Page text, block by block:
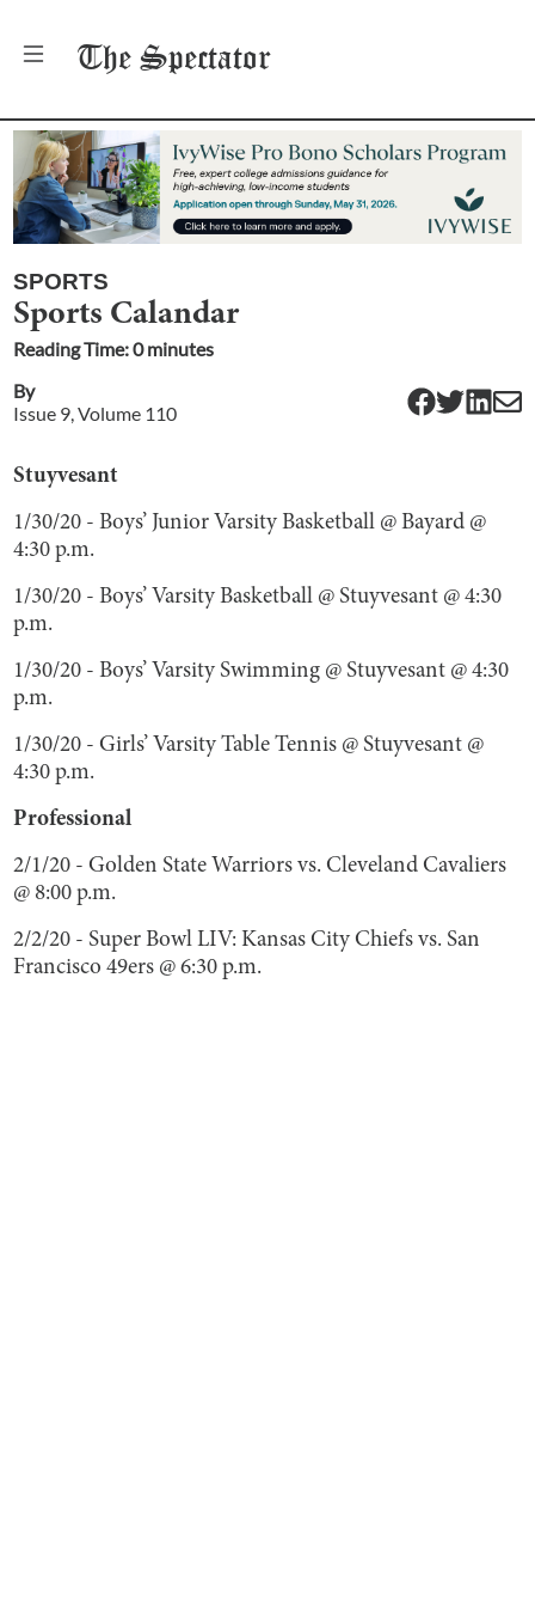
The Spectator
SPORTS
Sports Calandar
Reading Time:0minutes
By
Issue 9, Volume 110
Stuyvesant
1/30/20 - Boys’ Junior Varsity Basketball @ Bayard @
4:30 p.m.
1/30/20 - Boys’ Varsity Basketball @ Stuyvesant @ 4:30
p.m.
1/30/20 - Boys’ Varsity Swimming @ Stuyvesant @ 4:30
p.m.
1/30/20 - Girls’ Varsity Table Tennis @ Stuyvesant @
4:30 p.m.
Professional
2/1/20 - Golden State Warriors vs. Cleveland Cavaliers
@ 8:00 p.m.
2/2/20 - Super Bowl LIV: Kansas City Chiefs vs. San
Francisco 49ers @ 6:30 p.m.